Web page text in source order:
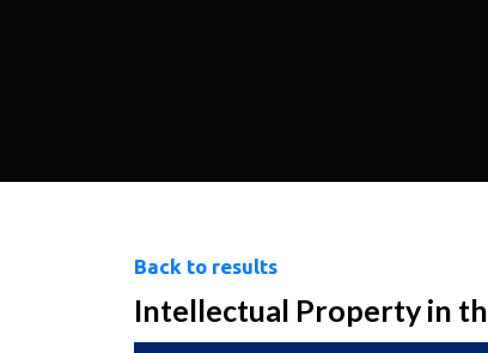
Back to results
Intellectual Property in